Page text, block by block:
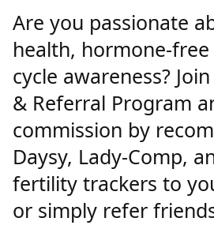
Are you passionate
health, hormone-
cycle awareness?
& Referral Program
commission by
Daysy, Lady-Comp,
fertility trackers to
or simply refer